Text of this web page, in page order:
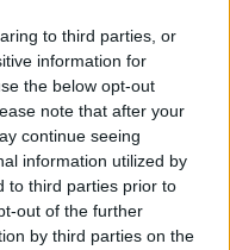
to third parties, or
information for
the below opt-out
note that after your
continue seeing
information utilized by
to third parties prior to
out of the further
by third parties on the
going right when
it makes you dance
but either/or is